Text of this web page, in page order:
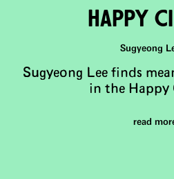
Happy
Sugyeong
Sugyeong Lee finds
in the Happy
read